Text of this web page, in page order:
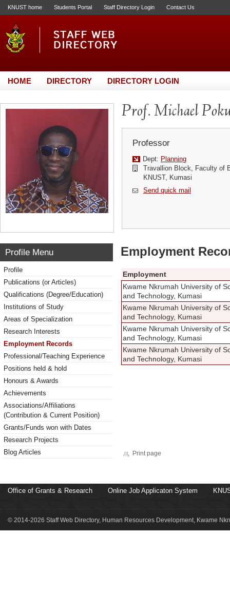
KNUST home Students Portal Staff Directory Login Contact Us
HOME DIRECTORY DIRECTORY LOGIN
Prof. Michael
Professor
Dept: Planning
Travallion Block, Faculty of
KNUST, Kumasi
Send quick mail
Profile Menu
Profile
Publications (or Articles)
Qualifications (Degree/Education)
Institutions of Study
Areas of Specialization
Research Interests
Employment Records
Professional/Teaching Experience
Positions held & hold
Honours & Awards
Achievements
Associations/Affiliations
(Contribution & Current Position)
Grants/Funds won with Dates
Research Projects
Blog Articles
Employment
Employment
Kwame Nkrumah University of
and Technology, Kumasi
Kwame Nkrumah University of
and Technology, Kumasi
Kwame Nkrumah University of
and Technology, Kumasi
Kwame Nkrumah University of
and Technology, Kumasi
Print page
Office of Grants & Research Online Job Applicaton System
© 2014-2026 Staff Web Directory, Human Resources Development, Kwame